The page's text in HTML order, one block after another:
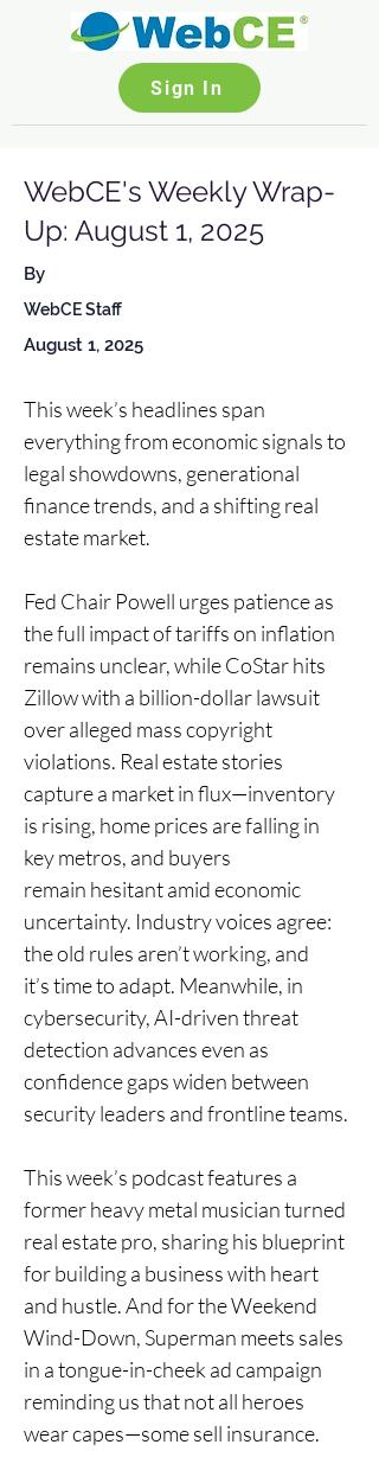
Sign In
WebCE's Weekly Wrap-
Up: August 1, 2025
By
WebCE Staff
August 1, 2025
This week’s headlines span
everything from economic signals to
legal showdowns, generational
finance trends, and a shifting real
estate market.
Fed Chair Powell urges patience as
the full impact of tariffs on inflation
remains unclear, while CoStar hits
Zillow with a billion-dollar lawsuit
over alleged mass copyright
violations. Real estate stories
capture a market in flux—inventory
is rising, home prices are falling in
key metros, and buyers
remain hesitant amid economic
uncertainty. Industry voices agree:
the old rules aren’t working, and
it’s time to adapt. Meanwhile, in
cybersecurity, AI-driven threat
detection advances even as
confidence gaps widen between
security leaders and frontline teams.
This week’s podcast features a
former heavy metal musician turned
real estate pro, sharing his blueprint
for building a business with heart
and hustle. And for the Weekend
Wind-Down, Superman meets sales
in a tongue-in-cheek ad campaign
reminding us that not all heroes
wear capes—some sell insurance.